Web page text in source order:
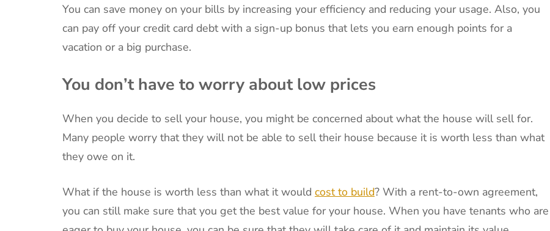
You can save money on your bills by increasing your efficiency and reducing your usage. Also, you
can pay off your credit card debt with a sign-up bonus that lets you earn enough points for a
vacation or a big purchase.
You don’t have to worry about low prices
When you decide to sell your house, you might be concerned about what the house will sell for.
Many people worry that they will not be able to sell their house because it is worth less than what
they owe on it.
What if the house is worth less than what it would cost to build? With a rent-to-own agreement,
you can still make sure that you get the best value for your house. When you have tenants who are